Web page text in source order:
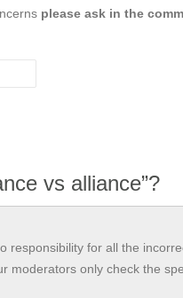
please ask in the
vs alliance”?
responsibility for all the
moderators only check the